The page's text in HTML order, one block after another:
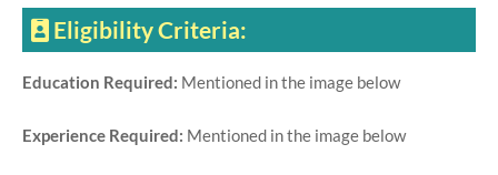
Eligibility Criteria:
Education Required: Mentioned in the image below
Experience Required: Mentioned in the image below